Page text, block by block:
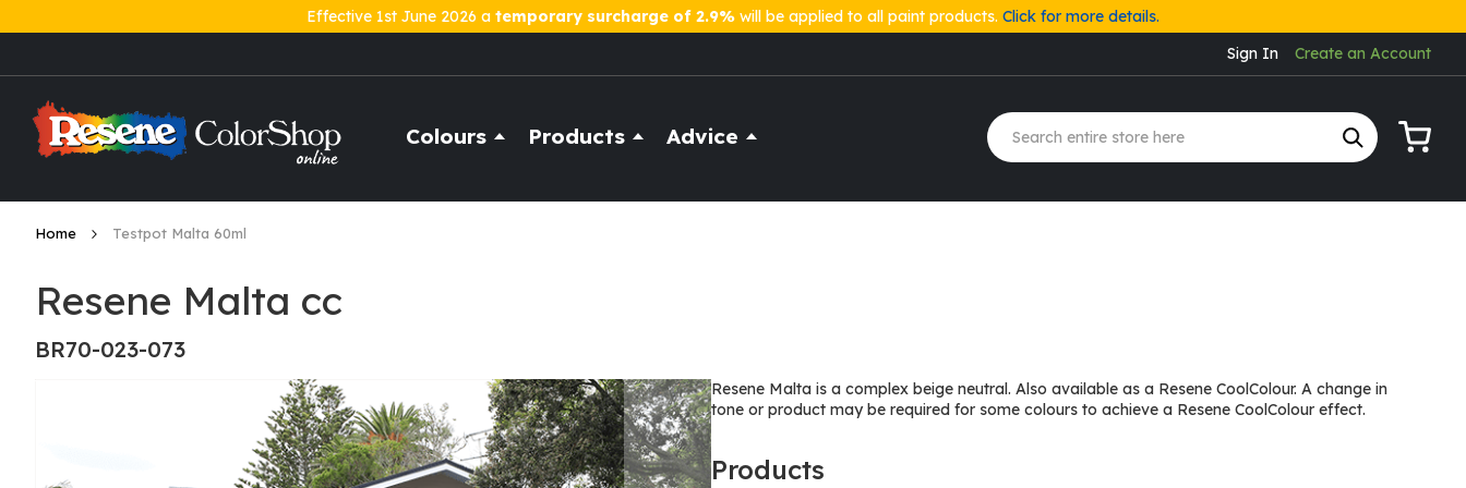
Effective 1st June 2026 a temporary surcharge of 2.9% will be applied to all paint products. Click for more details.
Sign In
Create an Account
to
Colours Products Advice
Home Testpot Malta 60ml
Resene Malta cc
BR70-023-073
Resene Malta is a complex beige neutral. Also available as a Resene CoolColour. A change in
tone or product may be required for some colours to achieve a Resene CoolColour effect.
Products